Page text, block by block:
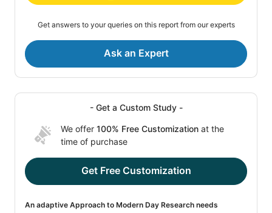
Get answers to your queries on this report from our experts
Ask an Expert
- Get a Custom Study -
We offer 100% Free Customization at the
time of purchase
Get Free Customization
An adaptive Approach to Modern Day Research needs